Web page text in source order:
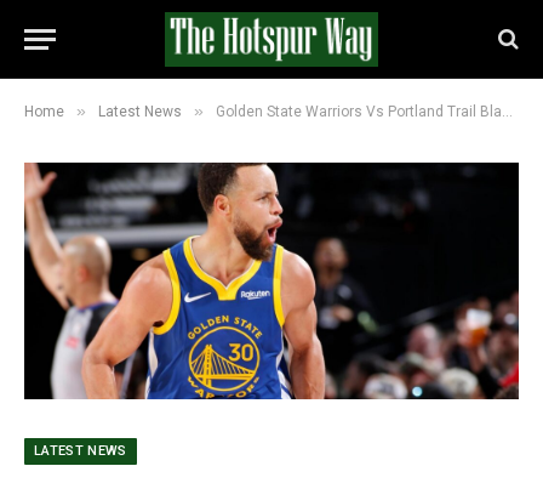
Home » Latest News » Golden State Warriors Vs Portland Trail Blazers Match Player Stats and Box Score (136-131)
LATEST NEWS